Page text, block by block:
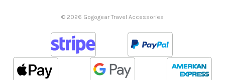
© 2026 Gogogear Travel Accessories